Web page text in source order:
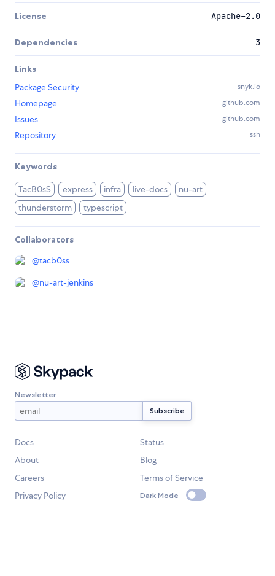
License Apache-2.0
Dependencies 3
Links
Package Security
snyk.io
Homepage github.com
Issues github.com
Repository ssh
Keywords
TacB0sS express infra live-docs
nu-art
thunderstorm
typescript
Collaborators
@tacb0ss
@nu-art-jenkins
Newsletter
Docs
Status
About
Blog
Careers
Terms of Service
Privacy Policy
Dark Mode